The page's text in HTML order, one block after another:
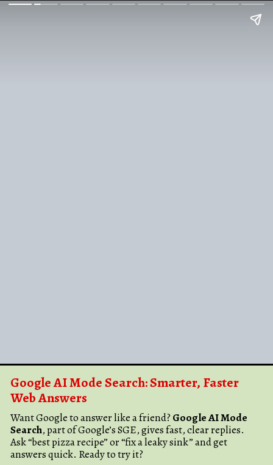
Google AI Mode Search: Smarter, Faster
Web Answers
Want Google to answer like a friend? Google AI Mode
Search, part of Google’s SGE, gives fast, clear replies.
Ask “best pizza recipe” or “fix a leaky sink” and get
answers quick. Ready to try it?